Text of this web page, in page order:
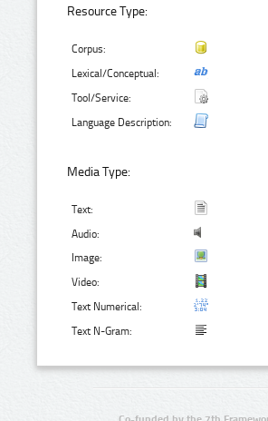
Resource Type:
Corpus:
Lexical/Conceptual:
Tool/Service:
Language Description:
Media Type:
Text:
Audio:
Image:
Video:
Text Numerical:
Text N-Gram: